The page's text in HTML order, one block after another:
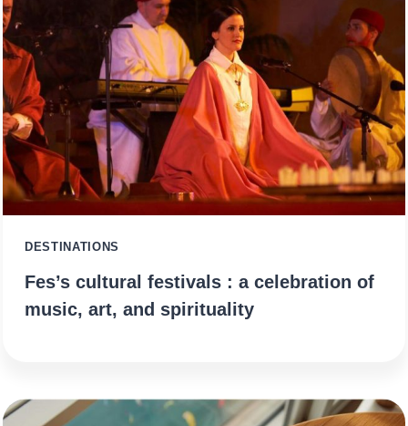
DESTINATIONS
Fes’s cultural festivals : a celebration of
music, art, and spirituality